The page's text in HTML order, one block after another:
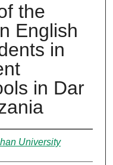
the
English
in
in Dar
University